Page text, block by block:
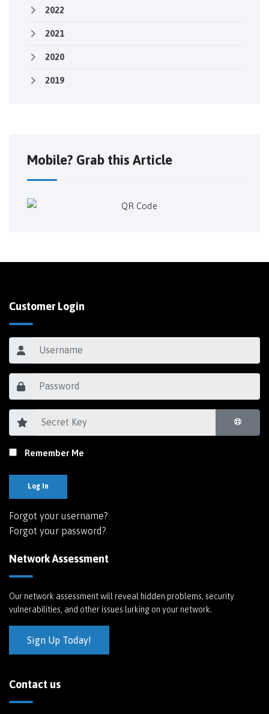
2022
2021
2020
2019
Mobile? Grab this Article
Customer Login
Remember Me
Log In
Forgot your username?
Forgot your password?
Network Assessment
Our network assessment will reveal hidden problems, security
vulnerabilities, and other issues lurking on your network.
Sign Up Today!
Contact us